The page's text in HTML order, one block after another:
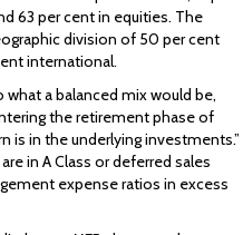
63 per cent in equities. The
division of 50 per cent
international.
a balanced mix would be,
the retirement phase of
is in the underlying investments.”
in A Class or deferred sales
expense ratios in excess